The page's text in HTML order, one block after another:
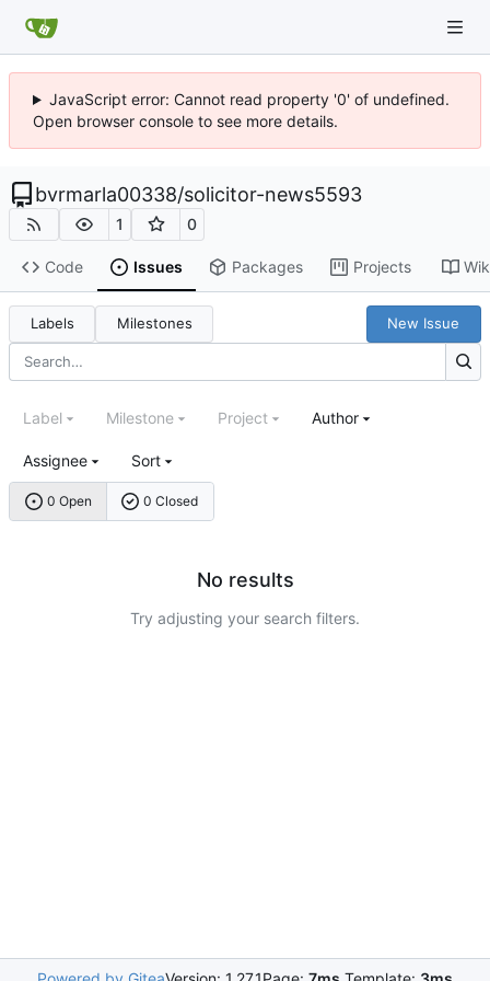
JavaScript error: Cannot read property '0' of undefined.
Open browser console to see more details.
bvrmarla00338/solicitor-news5593
1 0
Code Issues Packages Projects
Labels Milestones New Issue
0 Open 0 Closed
Label Milestone Project Author
Assignee Sort
No results
Try adjusting your search filters.